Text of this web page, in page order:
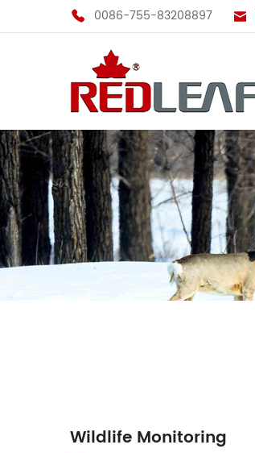
0086-755-83208897
Wildlife Monitoring